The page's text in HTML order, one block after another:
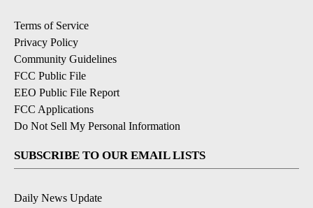
Terms of Service
Privacy Policy
Community Guidelines
FCC Public File
EEO Public File Report
FCC Applications
Do Not Sell My Personal Information
SUBSCRIBE TO OUR EMAIL LISTS
Daily News Update